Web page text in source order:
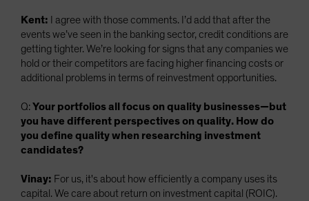
Kent: I agree with those comments. I’d add that after the
events we’ve seen in the banking sector, credit conditions are
getting tighter. We’re looking for signs that any companies we
hold or their competitors are facing higher financing costs or
additional problems in terms of reinvestment opportunities.
Q:Your portfolios all focus on quality businesses—but
you have different perspectives on quality. How do
you define quality when researching investment
candidates?
Vinay: For us, it's about how efficiently a company uses its
capital. We care about return on investment capital (ROIC).